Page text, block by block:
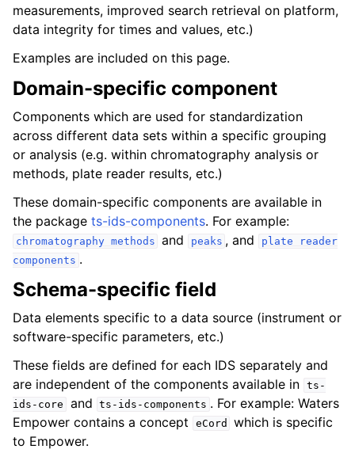
navigation of Syntax and expressions
navigation of Conventions
navigation of ts-ids group
navigation of Base
navigation of Schema
measurements, improved search retrieval on platform,
data integrity for times and values, etc.)
Examples are included on this page.
Domain-specific component
Components which are used for standardization
across different data sets within a specific grouping
or analysis (e.g. within chromatography analysis or
methods, plate reader results, etc.)
These domain-specific components are available in
the package ts-ids-components. For example:
chromatography methods and peaks , and plate
reader
components .
Schema-specific field
Data elements specific to a data source (instrument or
software-specific parameters, etc.)
These fields are defined for each IDS separately and
are independent of the components available in ts-
ids-core
and ts-ids-components . For example: Waters
Empower contains a concept
eCord
which is specific
to Empower.